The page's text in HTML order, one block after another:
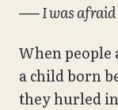
── I was
When people
a child born
they hurled